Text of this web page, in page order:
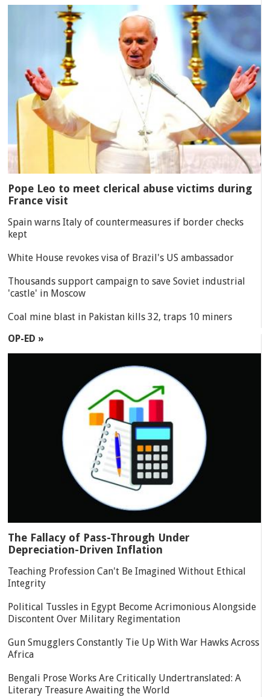
Pope Leo to meet clerical abuse victims during
France visit
Spain warns Italy of countermeasures if border checks
kept
White House revokes visa of Brazil's US ambassador
Thousands support campaign to save Soviet industrial
'castle' in Moscow
Coal mine blast in Pakistan kills 32, traps 10 miners
OP-ED »
The Fallacy of Pass-Through Under
Depreciation-Driven Inflation
Teaching Profession Can't Be Imagined Without Ethical
Integrity
Political Tussles in Egypt Become Acrimonious Alongside
Discontent Over Military Regimentation
Gun Smugglers Constantly Tie Up With War Hawks Across
Africa
Bengali Prose Works Are Critically Undertranslated: A
Literary Treasure Awaiting the World